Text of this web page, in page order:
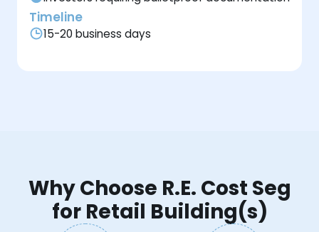
Timeline
15-20 business days
Why Choose R.E. Cost Seg
for Retail Building(s)